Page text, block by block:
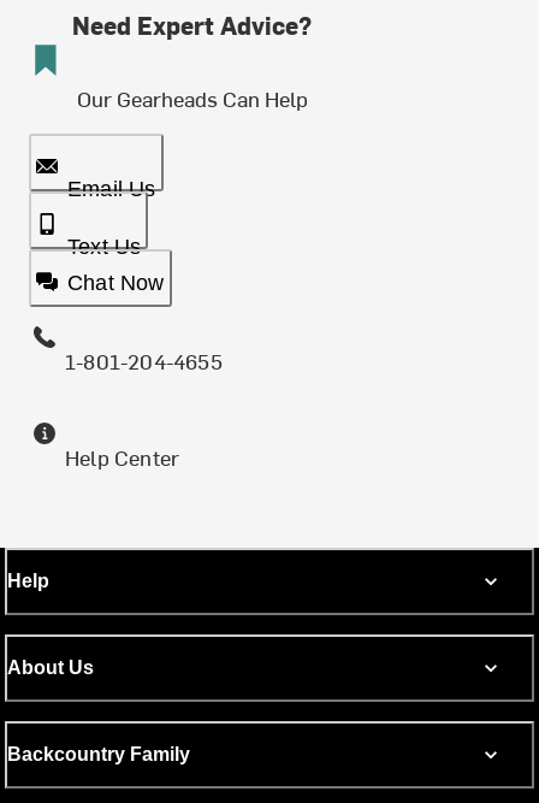
Need Expert Advice?
Our Gearheads Can Help
Email Us
Text Us
Chat Now
1-801-204-4655
Help Center
Help
About Us
Backcountry Family